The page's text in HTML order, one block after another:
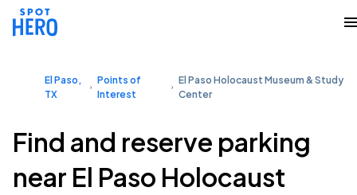
El Paso,
TX
Points of
Interest
El Paso Holocaust Museum & Study
Center
Find and reserve parking
near El Paso Holocaust